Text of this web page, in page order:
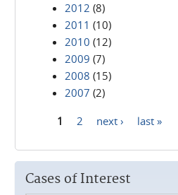
2012 (8)
2011 (10)
2010 (12)
2009 (7)
2008 (15)
2007 (2)
1 2 next › last »
Cases of Interest